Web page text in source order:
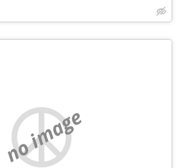
no image